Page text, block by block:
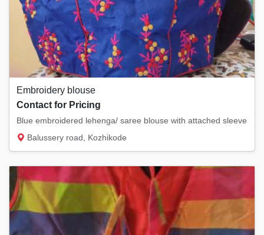
Embroidery blouse
Contact for Pricing
Blue embroidered lehenga/ saree blouse with attached sleeve
Balussery road, Kozhikode